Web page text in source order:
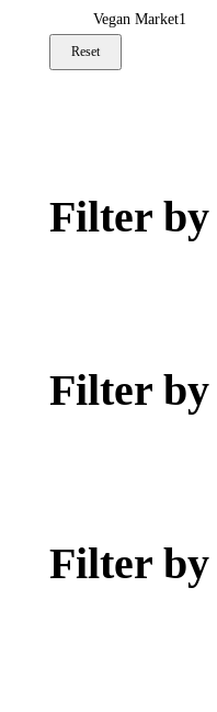
Vegan Market1
Reset
Filter
Filter
Filter